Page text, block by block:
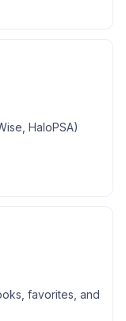
HaloPSA)
favorites, and